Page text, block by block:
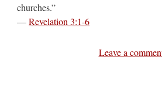
churches.”
—Revelation 3:1-6
Leave a